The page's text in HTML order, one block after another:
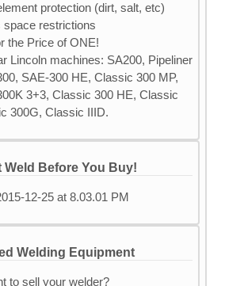
protection (dirt, salt, etc)
space restrictions
the Price of ONE!
Lincoln machines: SA200, Pipeliner
SAE-300 HE, Classic 300 MP,
3+3, Classic 300 HE, Classic
300G, Classic IIID.
Weld Before You Buy!
Welding Equipment
to sell your welder?